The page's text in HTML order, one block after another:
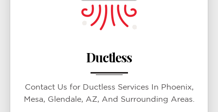
Ductless
Contact Us for Ductless Services In Phoenix,
Mesa, Glendale, AZ, And Surrounding Areas.